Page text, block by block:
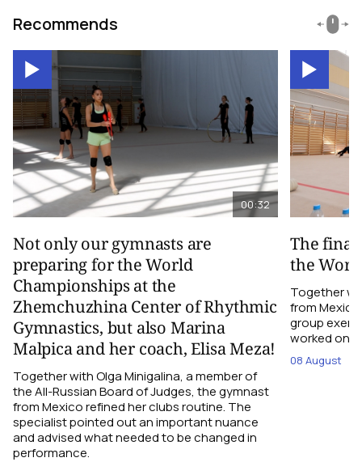
Recommends
00:32
Not only our gymnasts are
preparing for the World
Championships at the
Zhemchuzhina Center of Rhythmic
Gymnastics, but also Marina
Malpica and her coach, Elisa Meza!
Together with Olga Minigalina, a member of
the All-Russian Board of Judges, the gymnast
from Mexico refined her clubs routine. The
specialist pointed out an important nuance
and advised what needed to be changed in
performance.
The final
the
Together
from
group
worked on
08 August